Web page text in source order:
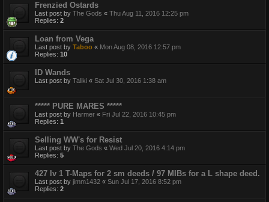
Frenzied Ostards
Last post by The Gods « Thu Aug 11, 2016 12:25 pm
Replies: 2
Loan from Vega
Last post by Taboo « Mon Aug 08, 2016 12:57 pm
Replies: 10
ID Wands
Last post by Taliki « Sat Jul 30, 2016 1:38 am
***** PURE MARES *****
Last post by Harmer « Fri Jul 22, 2016 10:45 pm
Replies: 1
Selling WW's for Resist
Last post by The Gods « Wed Jul 20, 2016 4:14 pm
Replies: 5
427 lv 1 T-Maps for 2 sm deeds / 97 MIBs for a L shape deed.
Last post by jimm1432 « Sun Jul 17, 2016 8:52 pm
Replies: 2